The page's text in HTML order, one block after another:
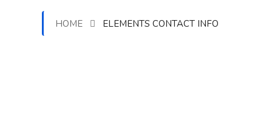
HOME ELEMENTS CONTACT INFO